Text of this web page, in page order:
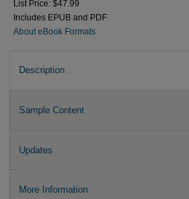
List Price: $47.99
Includes EPUB and PDF
About eBook Formats
Description
Sample Content
Updates
More Information